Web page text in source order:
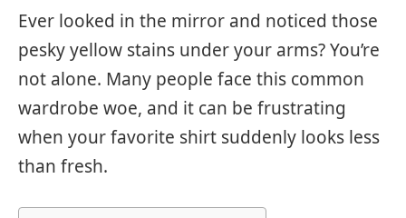
Ever looked in the mirror and noticed those
pesky yellow stains under your arms? You’re
not alone. Many people face this common
wardrobe woe, and it can be frustrating
when your favorite shirt suddenly looks less
than fresh.